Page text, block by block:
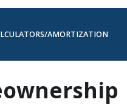
AMORTIZATION